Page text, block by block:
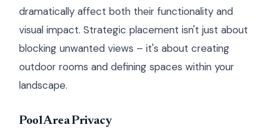
dramatically affect both their functionality and
visual impact. Strategic placement isn't just about
blocking unwanted views – it's about creating
outdoor rooms and defining spaces within your
landscape.
Pool Area Privacy